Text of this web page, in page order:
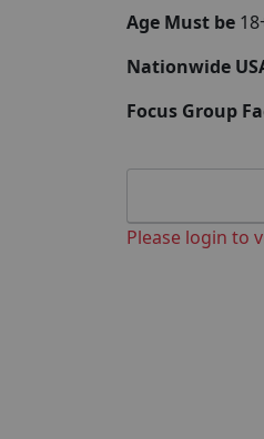
Age Must be
Nationwide
Focus Group
Please login to